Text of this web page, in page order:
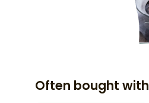
Often bought with